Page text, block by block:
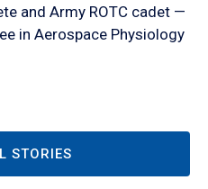
and Army ROTC cadet —
in Aerospace Physiology
STORIES